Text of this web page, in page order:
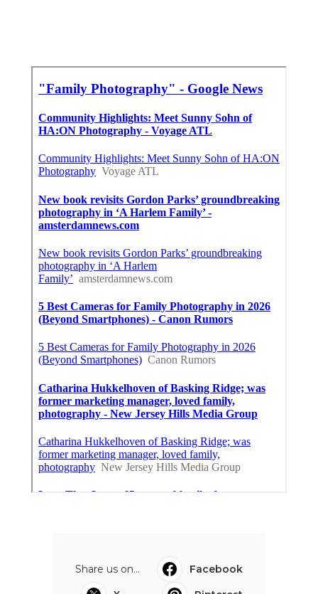
Share us on...
Facebook